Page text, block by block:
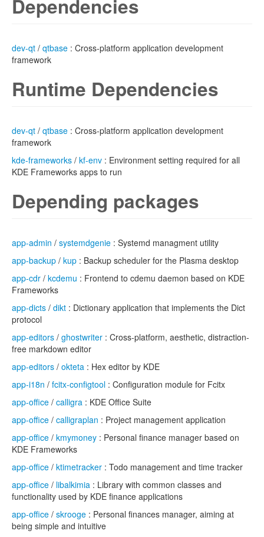
Dependencies
dev-qt / qtbase : Cross-platform application development
framework
Runtime Dependencies
dev-qt / qtbase : Cross-platform application development
framework
kde-frameworks / kf-env : Environment setting required for all
KDE Frameworks apps to run
Depending packages
app-admin / systemdgenie : Systemd managment utility
app-backup / kup : Backup scheduler for the Plasma desktop
app-cdr / kcdemu : Frontend to cdemu daemon based on KDE
Frameworks
app-dicts / dikt : Dictionary application that implements the Dict
protocol
app-editors / ghostwriter : Cross-platform, aesthetic, distraction-
free markdown editor
app-editors / okteta : Hex editor by KDE
app-i18n / fcitx-configtool : Configuration module for Fcitx
app-office / calligra : KDE Office Suite
app-office / calligraplan : Project management application
app-office / kmymoney : Personal finance manager based on
KDE Frameworks
app-office / ktimetracker : Todo management and time tracker
app-office / libalkimia : Library with common classes and
functionality used by KDE finance applications
app-office / skrooge : Personal finances manager, aiming at
being simple and intuitive